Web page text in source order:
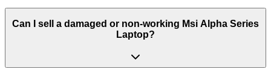
Can I sell a damaged or non-working Msi Alpha Series
Laptop?